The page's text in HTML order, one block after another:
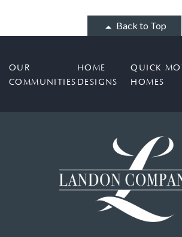
Back to Top
OUR
COMMUNITIES
HOME
DESIGNS
QUICK
HOMES